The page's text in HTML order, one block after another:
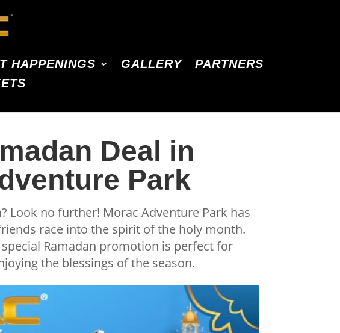
HAPPENINGS GALLERY
PARTNERS
Deal in
Park
Look no further! Morac Adventure Park has
race into the spirit of the holy month.
Ramadan promotion is perfect for
the blessings of the season.